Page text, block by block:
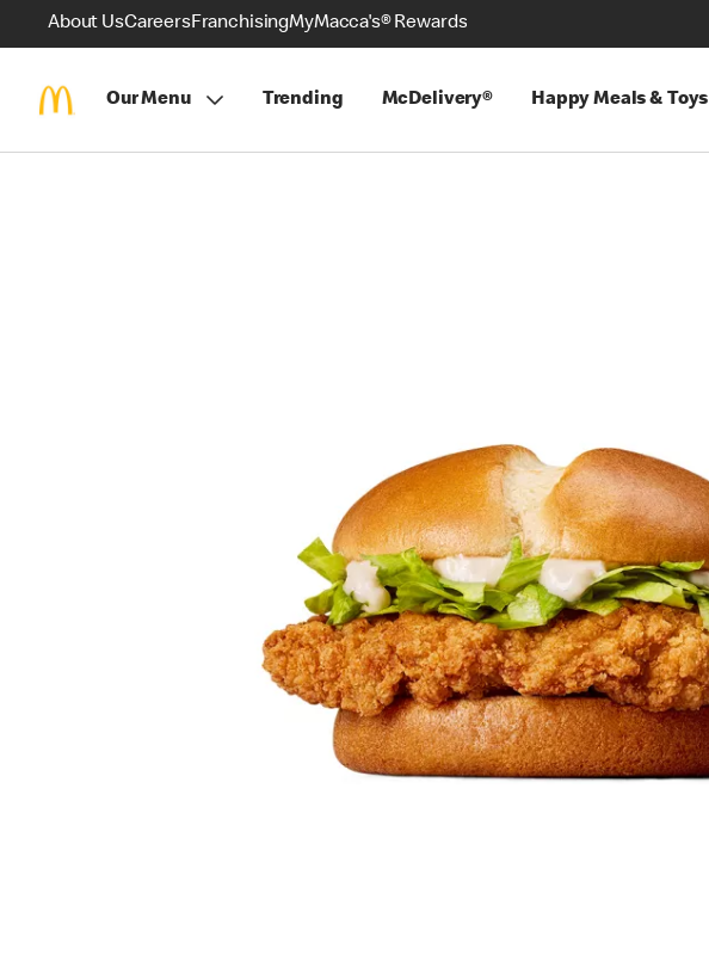
About UsCareersFranchisingMyMacca's® Rewards
Our Menu Trending McDelivery® Happy Meals & Toys